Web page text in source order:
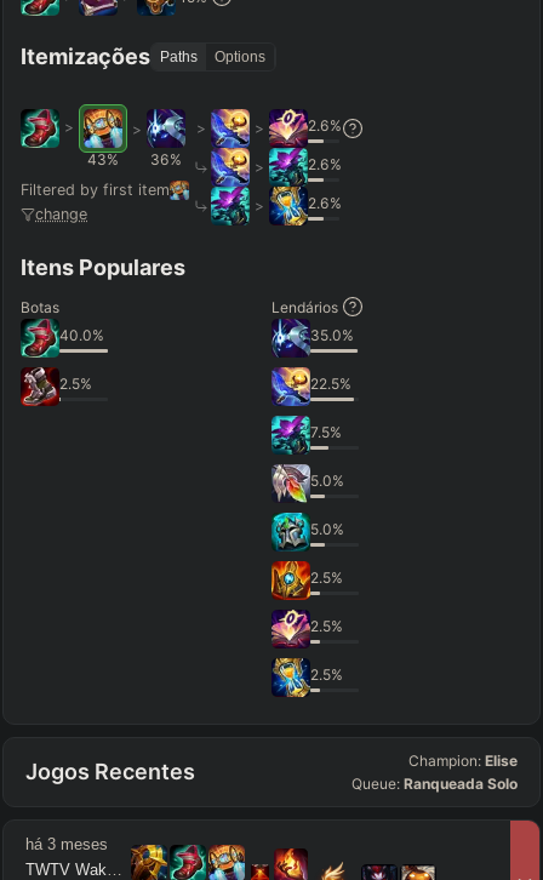
Itemizações Paths Options
>
43%
>
36%
Filtered by first item
change
> > 2.6%
> 2.6%
> 2.6%
Itens Populares
Botas
40.0%
2.5%
Lendários
35.0%
22.5%
7.5%
5.0%
5.0%
2.5%
2.5%
2.5%
Jogos Recentes Champion: Elise
Queue: Ranqueada Solo
há 3 meses
TWTV Wakatito